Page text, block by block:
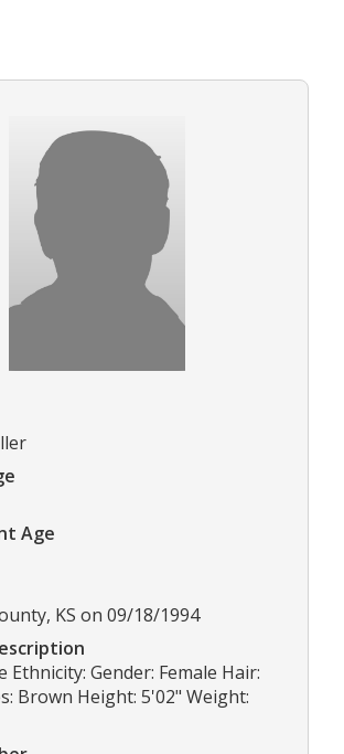
Age
KS on 09/18/1994
Ethnicity: Gender: Female Hair:
Brown Height: 5'02" Weight: